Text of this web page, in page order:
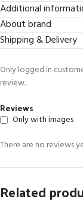
Additional
About brand
Shipping & Delivery
Reviews
Only with images
There are no reviews
Only logged in
review.
Related